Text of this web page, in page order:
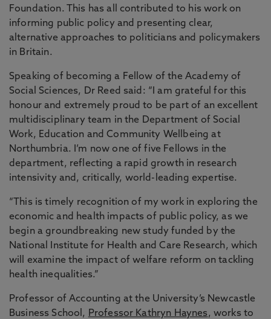
Foundation. This has all contributed to his work on
informing public policy and presenting clear,
alternative approaches to politicians and policymakers
in Britain.
Speaking of becoming a Fellow of the Academy of
Social Sciences, Dr Reed said: “I am grateful for this
honour and extremely proud to be part of an excellent
multidisciplinary team in the Department of Social
Work, Education and Community Wellbeing at
Northumbria. I’m now one of five Fellows in the
department, reflecting a rapid growth in research
intensivity and, critically, world-leading expertise.
“This is timely recognition of my work in exploring the
economic and health impacts of public policy, as we
begin a groundbreaking new study funded by the
National Institute for Health and Care Research, which
will examine the impact of welfare reform on tackling
health inequalities.”
Professor of Accounting at the University’s Newcastle
Business School, Professor Kathryn Haynes, works to